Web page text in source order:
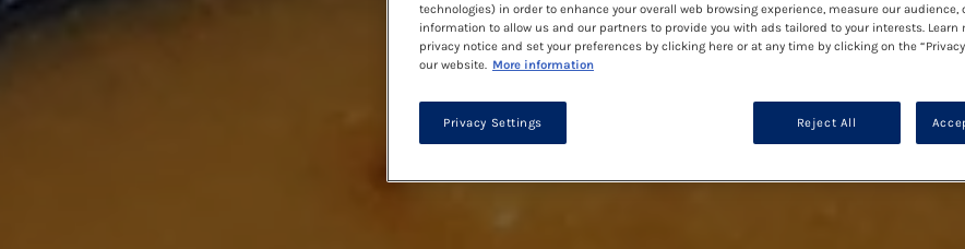
technologies) in order to enhance your overall web browsing experience, measure our audience,
information to allow us and our partners to provide you with ads tailored to your interests. Learn
privacy notice and set your preferences by clicking here or at any time by clicking on the
our website.
More information
Reject All
Privacy Settings